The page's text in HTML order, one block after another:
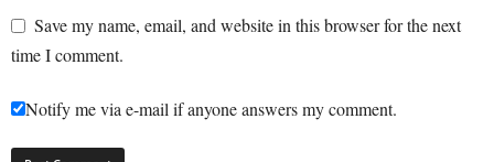
Save my name, email, and website in this browser for the next
time I comment.
Notify me via e-mail if anyone answers my comment.